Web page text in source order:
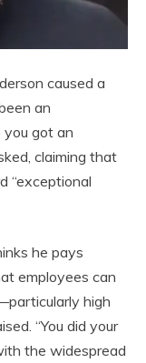
caused a
an
got an
claiming that
“exceptional
he pays
employees can
high
“You did your
the widespread